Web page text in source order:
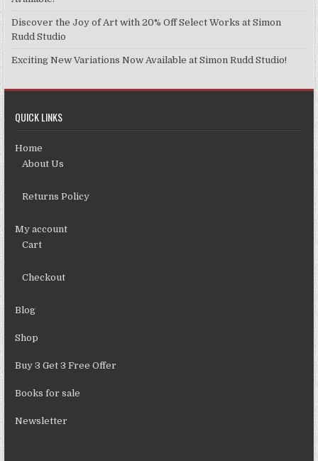
Discover the Joy of Art with 20% Off Select Works at Simon
Rudd Studio
Exciting New Variations Now Available at Simon Rudd Studio!
QUICK LINKS
Home
About Us
Returns Policy
My account
Cart
Checkout
Blog
Shop
Buy 3 Get 3 Free Offer
Books for sale
Newsletter